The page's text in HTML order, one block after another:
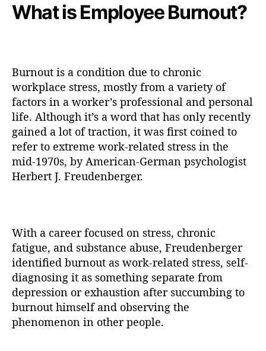
What is Employee Burnout?
Burnout is a condition due to chronic
workplace stress, mostly from a variety of
factors in a worker’s professional and personal
life. Although it’s a word that has only recently
gained a lot of traction, it was first coined to
refer to extreme work-related stress in the
mid-1970s, by American-German psychologist
Herbert J. Freudenberger.
With a career focused on stress, chronic
fatigue, and substance abuse, Freudenberger
identified burnout as work-related stress, self-
diagnosing it as something separate from
depression or exhaustion after succumbing to
burnout himself and observing the
phenomenon in other people.